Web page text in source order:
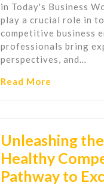
in Today's Business
play a crucial role in
competitive business
professionals bring
perspectives, and…
Read More
Unleashing
Healthy
Pathway to